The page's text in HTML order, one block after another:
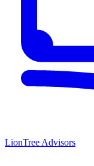
LionTree Advisors